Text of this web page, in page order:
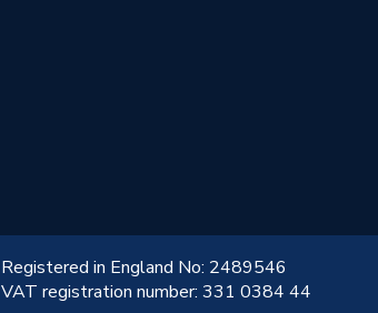
Registered in England No: 2489546
VAT registration number: 331 0384 44